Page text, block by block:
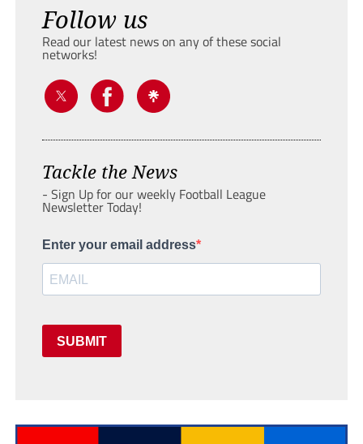
Follow us
Read our latest news on any of these social
networks!
Tackle the News
- Sign Up for our weekly Football League
Newsletter Today!
Enter your email address
SUBMIT